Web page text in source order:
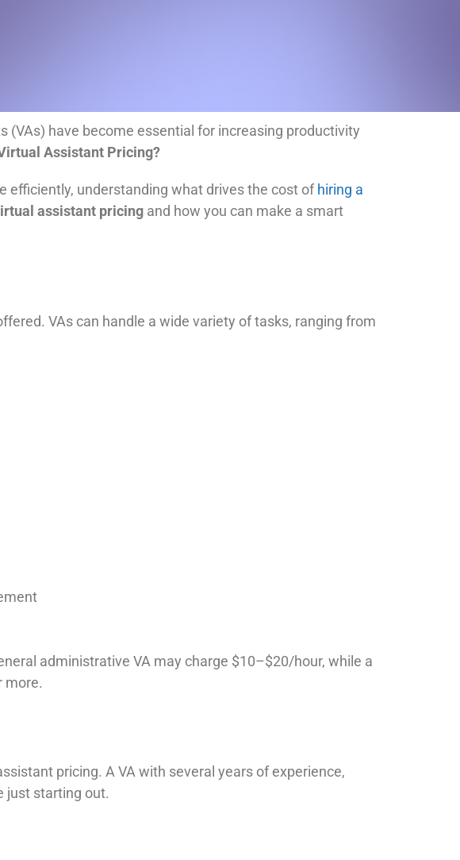
have become essential for increasing productivity
Assistant Pricing?
efficiently, understanding what drives the cost of hiring a
assistant pricing and how you can make a smart
VAs can handle a wide variety of tasks, ranging from
administrative VA may charge $10–$20/hour, while a
more.
pricing. A VA with several years of experience,
just starting out.